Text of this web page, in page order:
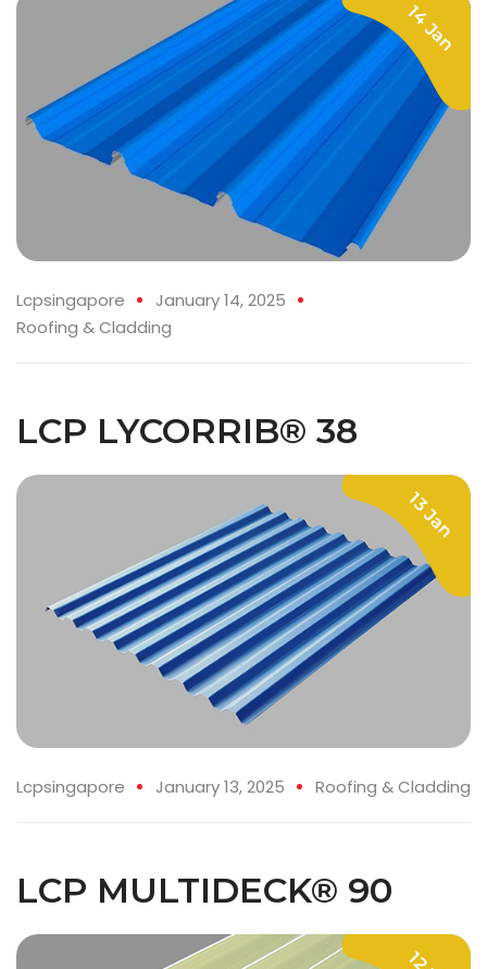
14 Jan
Lcpsingapore
January 14, 2025
Roofing & Cladding
LCP LYCORRIB® 38
13 Jan
Lcpsingapore January 13, 2025 Roofing & Cladding
LCP MULTIDECK® 90